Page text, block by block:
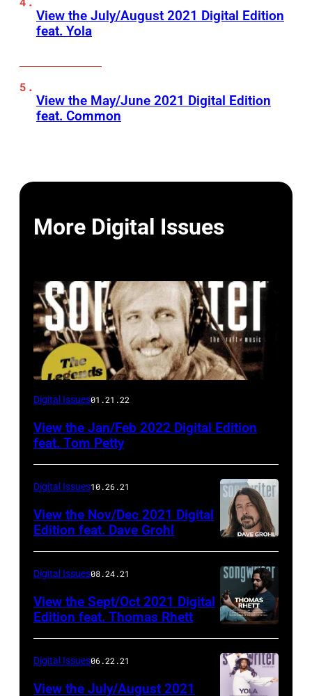
View the July/August 2021 Digital Edition
feat. Yola
View the May/June 2021 Digital Edition
feat. Common
More Digital Issues
Digital Issues01.21.22
View the Jan/Feb 2022 Digital Edition
feat. Tom Petty
Digital Issues10.26.21
View the Nov/Dec 2021 Digital
Edition feat. Dave Grohl
Digital Issues08.24.21
View the Sept/Oct 2021 Digital
Edition feat. Thomas Rhett
Digital Issues06.22.21
View the July/August 2021